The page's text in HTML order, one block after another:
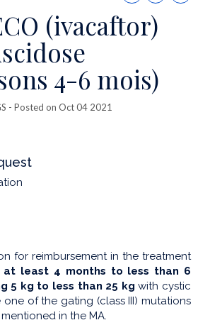
this
publication
(ivacaftor)
4-6 mois)
- Posted on Oct 04 2021
for reimbursement in the treatment
at least 4 months to less than 6
5 kg to less than 25 kg with cystic
of the gating (class III) mutations
in the MA.